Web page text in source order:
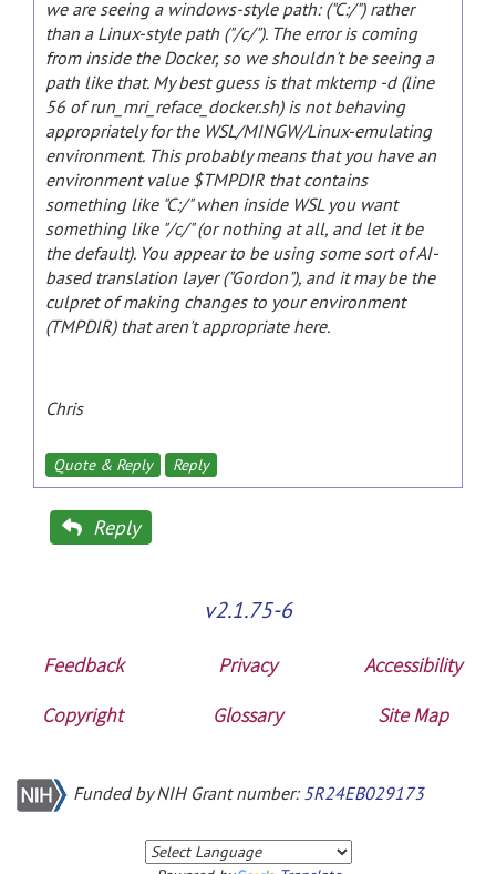
we are seeing a windows-style path: ("C:/") rather
than a Linux-style path ("/c/"). The error is coming
from inside the Docker, so we shouldn't be seeing a
path like that. My best guess is that mktemp -d (line
56 of run_mri_reface_docker.sh) is not behaving
appropriately for the WSL/MINGW/Linux-emulating
environment. This probably means that you have an
environment value $TMPDIR that contains
something like "C:/" when inside WSL you want
something like "/c/" (or nothing at all, and let it be
the default). You appear to be using some sort of AI-
based translation layer ("Gordon"), and it may be the
culpret of making changes to your environment
(TMPDIR) that aren't appropriate here.
Chris
Quote & Reply Reply
Reply
v2.1.75-6
Feedback Privacy
Accessibility
Copyright
Glossary Site Map
Funded by NIH Grant number: 5R24EB029173